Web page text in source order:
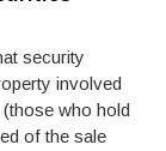
security
involved
who hold
of the sale